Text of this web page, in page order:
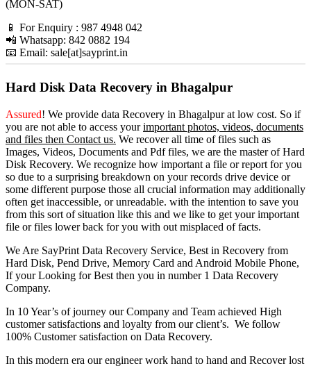
(MON-SAT)
📱 For Enquiry : 987 4948 042
📲 Whatsapp: 842 0882 194
📧 Email: sale[at]sayprint.in
Hard Disk Data Recovery in Bhagalpur
Assured! We provide data Recovery in Bhagalpurat low cost. So if
you are not able to access yourimportant photos, videos, documents
and files then Contact us. We recover all time of files such as
Images, Videos, Documents and Pdf files, we are the master of Hard
Disk Recovery. We recognize how important a file or report for you
so due to a surprising breakdown on your records drive device or
some different purpose those all crucial information may additionally
often get inaccessible, or unreadable. with the intention to save you
from this sort of situation like this and we like to get your important
file or files lower back for you with out misplaced of facts.
We Are SayPrint Data Recovery Service, Best in Recovery from
Hard Disk, Pend Drive, Memory Card and Android Mobile Phone,
If your Looking for Best then you in number 1 Data Recovery
Company.
In 10 Year’s of journey our Company and Team achieved High
customer satisfactions and loyalty from our client’s. We follow
100% Customer satisfaction on Data Recovery.
In this modern era our engineer work hand to hand and Recover lost